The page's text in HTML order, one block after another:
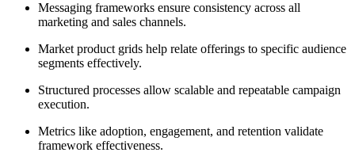
Messaging frameworks ensure consistency across all
marketing and sales channels.
Market product grids help relate offerings to specific audience
segments effectively.
Structured processes allow scalable and repeatable campaign
execution.
Metrics like adoption, engagement, and retention validate
framework effectiveness.